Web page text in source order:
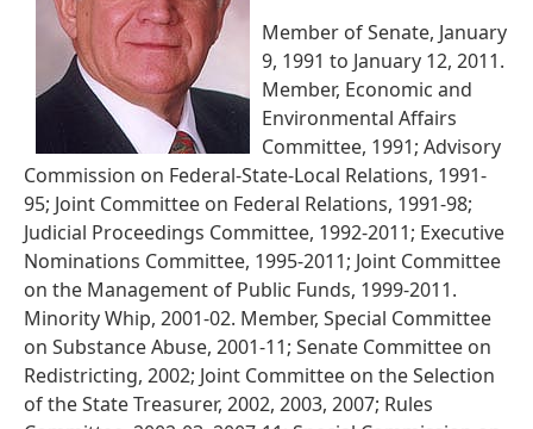
Member of Senate, January
9, 1991 to January 12, 2011.
Member, Economic and
Environmental Affairs
Committee, 1991; Advisory
Commission on Federal-State-Local Relations, 1991-
95; Joint Committee on Federal Relations, 1991-98;
Judicial Proceedings Committee, 1992-2011; Executive
Nominations Committee, 1995-2011; Joint Committee
on the Management of Public Funds, 1999-2011.
Minority Whip, 2001-02. Member, Special Committee
on Substance Abuse, 2001-11; Senate Committee on
Redistricting, 2002; Joint Committee on the Selection
of the State Treasurer, 2002, 2003, 2007; Rules